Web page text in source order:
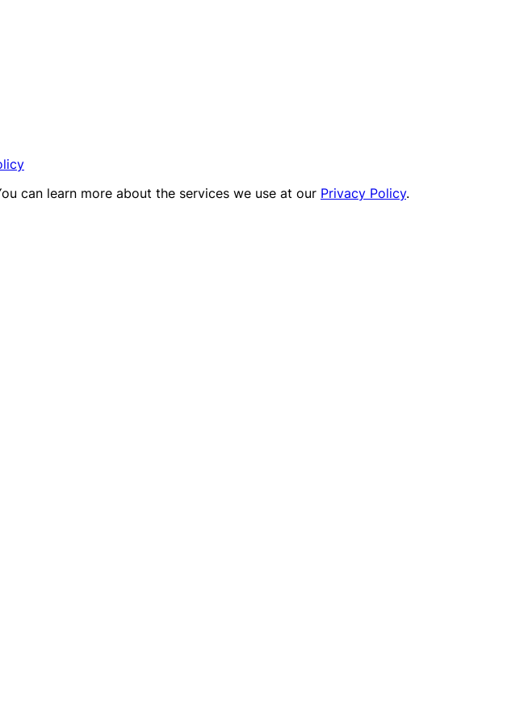
can learn more about the services we use at our Privacy Policy.